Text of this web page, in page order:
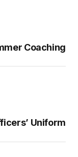
Coaching
Uniform